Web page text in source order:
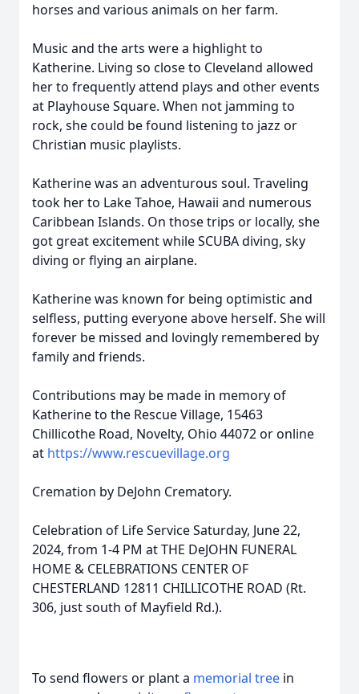
horses and various animals on her farm.
Music and the arts were a highlight to
Katherine. Living so close to Cleveland allowed
her to frequently attend plays and other events
at Playhouse Square. When not jamming to
rock, she could be found listening to jazz or
Christian music playlists.
Katherine was an adventurous soul. Traveling
took her to Lake Tahoe, Hawaii and numerous
Caribbean Islands. On those trips or locally, she
got great excitement while SCUBA diving, sky
diving or flying an airplane.
Katherine was known for being optimistic and
selfless, putting everyone above herself. She will
forever be missed and lovingly remembered by
family and friends.
Contributions may be made in memory of
Katherine to the Rescue Village, 15463
Chillicothe Road, Novelty, Ohio 44072 or online
at https://www.rescuevillage.org
Cremation by DeJohn Crematory.
Celebration of Life Service Saturday, June 22,
2024, from 1-4 PM at THE DeJOHN FUNERAL
HOME & CELEBRATIONS CENTER OF
CHESTERLAND 12811 CHILLICOTHE ROAD (Rt.
306, just south of Mayfield Rd.).
To send flowers or plant a memorial tree in